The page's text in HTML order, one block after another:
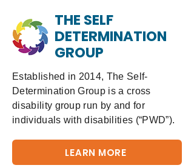
THE SELF
DETERMINATION
GROUP
Established in 2014, The Self-
Determination Group is a cross
disability group run by and for
individuals with disabilities (“PWD”).
LEARN MORE